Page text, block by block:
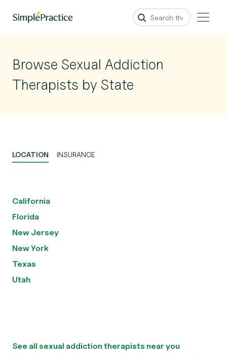
Browse Sexual Addiction
Therapists by State
LOCATION INSURANCE
California
Florida
New Jersey
New York
Texas
Utah
See all sexual addiction therapists near you